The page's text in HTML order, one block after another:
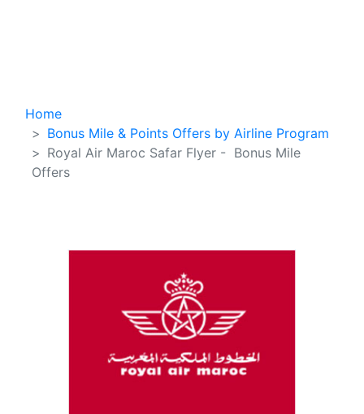
Home
Bonus Mile & Points Offers by Airline Program
Royal Air Maroc Safar Flyer - Bonus Mile
Offers